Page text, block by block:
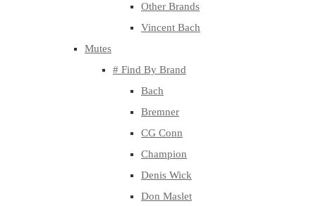
Other Brands
Vincent Bach
Mutes
# Find By Brand
Bach
Bremner
CG Conn
Champion
Denis Wick
Don Maslet